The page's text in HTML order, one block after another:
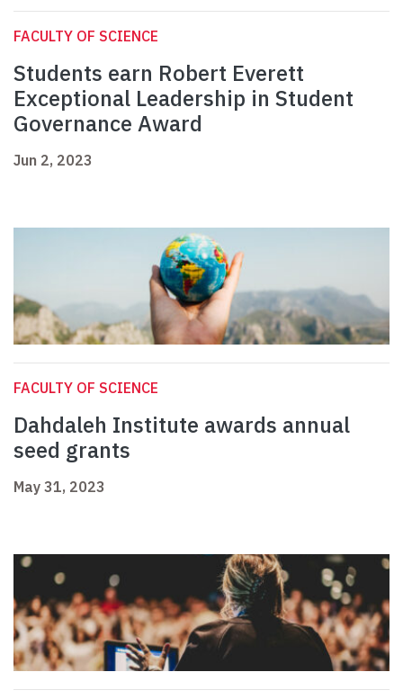
FACULTY OF SCIENCE
Students earn Robert Everett
Exceptional Leadership in Student
Governance Award
Jun 2, 2023
FACULTY OF SCIENCE
Dahdaleh Institute awards annual
seed grants
May 31, 2023